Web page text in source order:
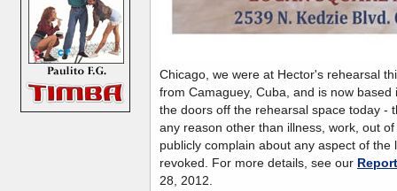
Chicago, we were at Hector's rehearsal
from Camaguey, Cuba, and is now
the doors off the rehearsal space today -
any reason other than illness, work, out
publicly complain about any aspect of
revoked. For more details, see our
28, 2012.